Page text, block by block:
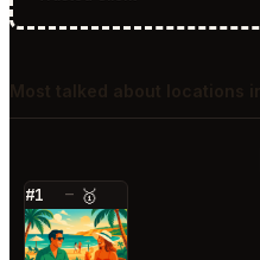
#1 — 🥇
⭐